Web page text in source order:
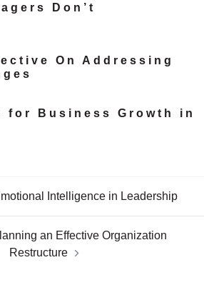
Don’t
On Addressing
for Business Growth in
Intelligence in Leadership
an Effective Organization
Restructure